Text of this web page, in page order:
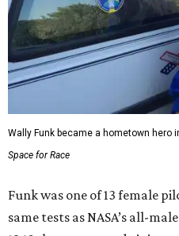
Wally Funk became a hometown hero
Space for Race
Funk was one of 13 female
same tests as NASA’s all-